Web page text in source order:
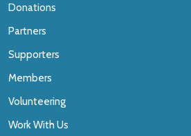
Donations
Partners
Supporters
Members
Volunteering
Work With Us